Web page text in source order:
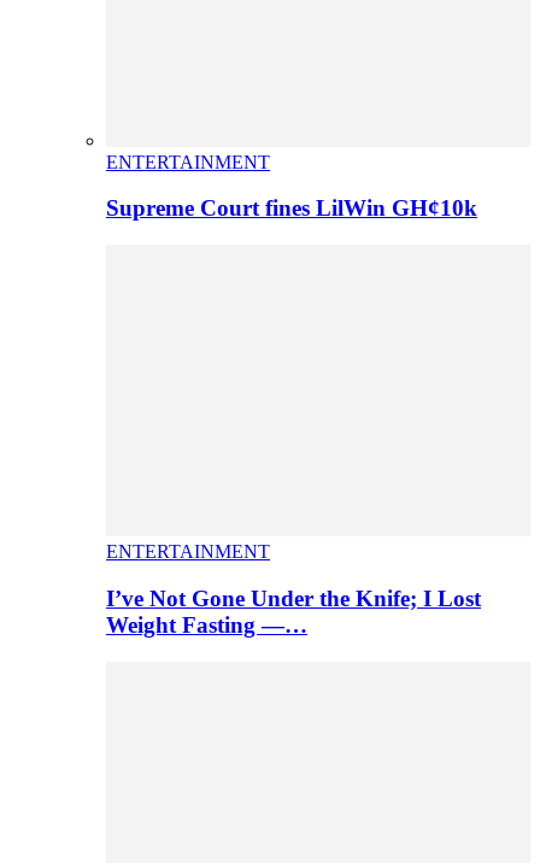
ENTERTAINMENT
Supreme Court fines LilWin GH¢10k
ENTERTAINMENT
I’ve Not Gone Under the Knife; I Lost
Weight Fasting —…